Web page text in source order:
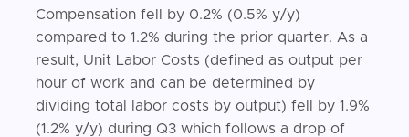
Compensation fell by 0.2% (0.5% y/y)
compared to 1.2% during the prior quarter. As a
result, Unit Labor Costs (defined as output per
hour of work and can be determined by
dividing total labor costs by output) fell by 1.9%
(1.2% y/y) during Q3 which follows a drop of